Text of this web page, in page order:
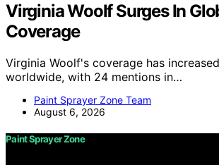
Virginia Woolf Surges In
Coverage
Virginia Woolf's coverage has
worldwide, with 24 mentions in…
Paint Sprayer Zone Team
August 6, 2026
Paint Sprayer Zone